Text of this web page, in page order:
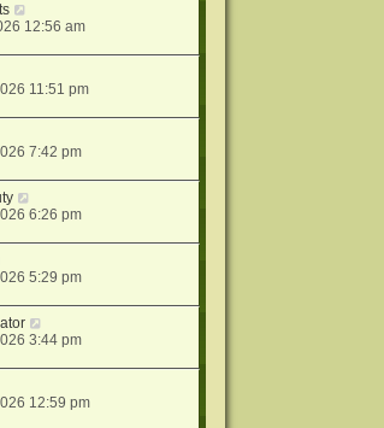
12:56 am
11:51 pm
7:42 pm
6:26 pm
5:29 pm
3:44 pm
12:59 pm